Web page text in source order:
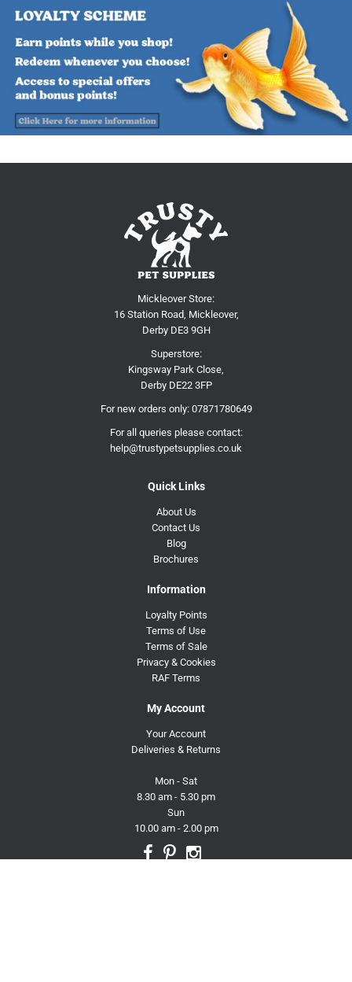
Mickleover Store:
16 Station Road, Mickleover,
Derby DE3 9GH
Superstore:
Kingsway Park Close,
Derby DE22 3FP
For new orders only: 07871780649
For all queries please contact:
help@trustypetsupplies.co.uk
Quick Links
About Us
Contact Us
Blog
Brochures
Information
Loyalty Points
Terms of Use
Terms of Sale
Privacy & Cookies
RAF Terms
My Account
Your Account
Deliveries & Returns
Mon - Sat
8.30 am - 5.30 pm
Sun
10.00 am - 2.00 pm